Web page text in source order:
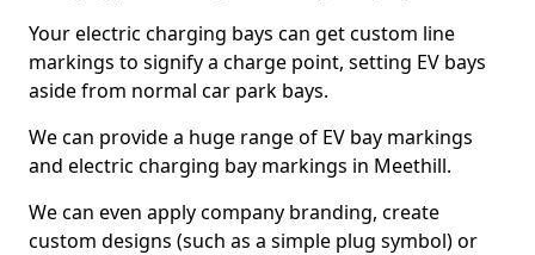
Your electric charging bays can get custom line
markings to signify a charge point, setting EV bays
aside from normal car park bays.
We can provide a huge range of EV bay markings
and electric charging bay markings in Meethill.
We can even apply company branding, create
custom designs (such as a simple plug symbol) or